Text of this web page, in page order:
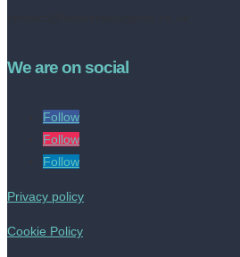
We are on social
Follow
Follow
Follow
Privacy policy
Cookie Policy